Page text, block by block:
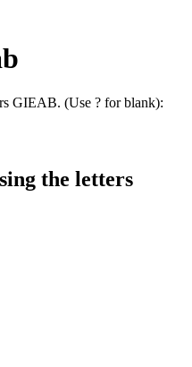
GIEAB. (Use ? for blank):
the letters